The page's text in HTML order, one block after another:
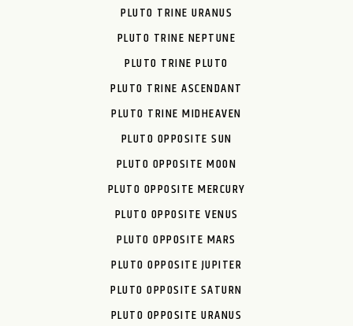
PLUTO TRINE URANUS
PLUTO TRINE NEPTUNE
PLUTO TRINE PLUTO
PLUTO TRINE ASCENDANT
PLUTO TRINE MIDHEAVEN
PLUTO OPPOSITE SUN
PLUTO OPPOSITE MOON
PLUTO OPPOSITE MERCURY
PLUTO OPPOSITE VENUS
PLUTO OPPOSITE MARS
PLUTO OPPOSITE JUPITER
PLUTO OPPOSITE SATURN
PLUTO OPPOSITE URANUS